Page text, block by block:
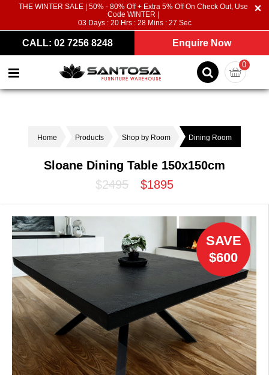
THE WINTER SALE | 50% - 80% Off + Extra 5% Off On Check Out, Use
Code WINTER |
03 Days : 20Hrs : 28Mins : 26 Sec
CALL: 02 7256 8248 Enquire Now
0
Home Products Shop by Room Dining Room
Sloane Dining Table 150x150cm
$2495
$1895
SAVE
$600